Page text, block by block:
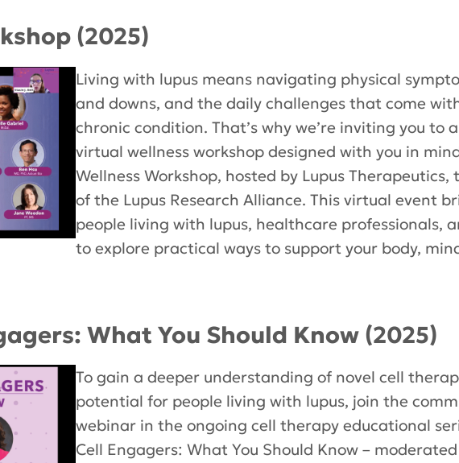
(2025)
Living with lupus means navigating physical
and downs, and the daily challenges that come
chronic condition. That’s why we’re inviting you to
virtual wellness workshop designed with you in
Wellness Workshop, hosted by Lupus
of the Lupus Research Alliance. This virtual event
people living with lupus, healthcare professionals,
to explore practical ways to support your body,
What You Should Know (2025)
To gain a deeper understanding of novel cell
potential for people living with lupus, join the
webinar in the ongoing cell therapy educational
Cell Engagers: What You Should Know –